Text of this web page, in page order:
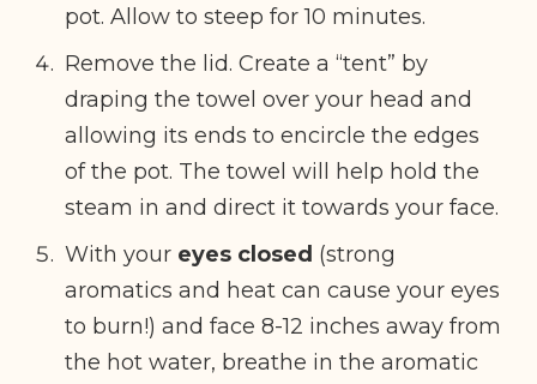
pot. Allow to steep for 10 minutes.
Remove the lid. Create a “tent” by
draping the towel over your head and
allowing its ends to encircle the edges
of the pot. The towel will help hold the
steam in and direct it towards your face.
With your eyes closed (strong
aromatics and heat can cause your eyes
to burn!) and face 8-12 inches away from
the hot water, breathe in the aromatic